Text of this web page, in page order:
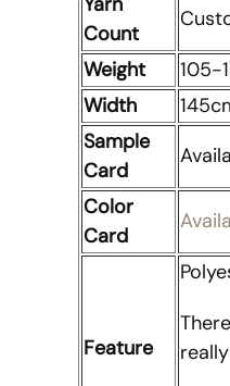
Count
Weight
105-
Width
Sample
Card
Color
Card
Feature